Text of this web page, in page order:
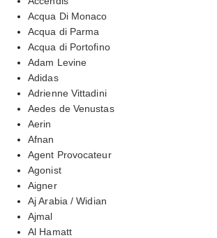
Acqua Di Monaco
Acqua di Parma
Acqua di Portofino
Adam Levine
Adidas
Adrienne Vittadini
Aedes de Venustas
Aerin
Afnan
Agent Provocateur
Agonist
Aigner
Aj Arabia / Widian
Ajmal
Al Hamatt